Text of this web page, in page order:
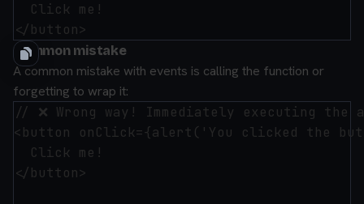
  Click me!
Common mistake
A common mistake with events is calling the function or
forgetting to wrap it:
// ❌ Wrong way! Immediately executing the
<button onClick={alert('You clicked the
  Click me!
</button>